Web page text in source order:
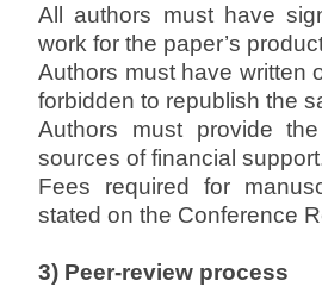
All authors must have
work for the paper’s
Authors must have written
forbidden to republish the
Authors must provide
sources of financial
Fees required for
stated on the Conference
3) Peer-review process